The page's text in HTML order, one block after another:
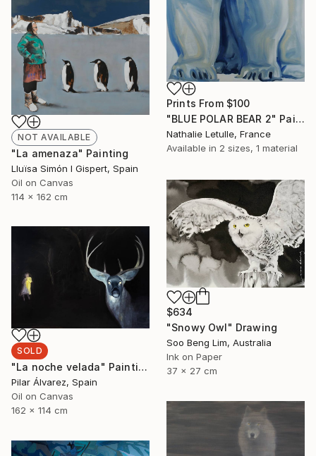
Prints From $100
"BLUE POLAR BEAR 2" Painting
Nathalie Letulle, France
Available in 2 sizes, 1 material
NOT AVAILABLE
"La amenaza" Painting
Lluïsa Simón I Gispert, Spain
Oil on Canvas
114 x 162 cm
$634
"Snowy Owl" Drawing
Soo Beng Lim, Australia
Ink on Paper
37 x 27 cm
SOLD
"La noche velada" Painting
Pilar Álvarez, Spain
Oil on Canvas
162 x 114 cm